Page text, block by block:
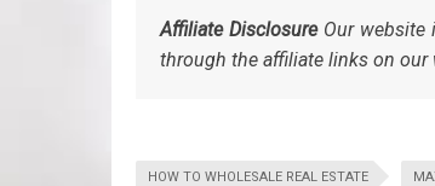
Affiliate DisclosureOur website
through the affiliate links on our
HOW TO WHOLESALE REAL ESTATE